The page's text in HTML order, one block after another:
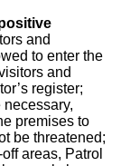
and
to enter the
and
register;
premises to
be threatened;
areas, Patrol